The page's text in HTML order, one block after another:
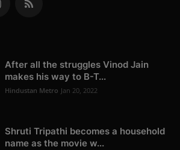
After all the struggles Vinod Jain
makes his way to B-T...
Hindustan Metro Jan 20, 2022
Shruti Tripathi becomes a household
name as the movie w...